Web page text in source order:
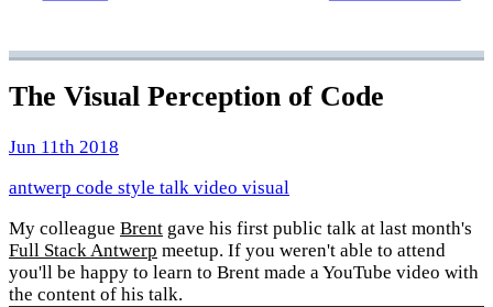
The Visual Perception of Code
Jun 11th 2018
antwerp code style talk video visual
My colleague Brent gave his first public talk at last month's
Full Stack Antwerp meetup. If you weren't able to attend
you'll be happy to learn to Brent made a YouTube video with
the content of his talk.